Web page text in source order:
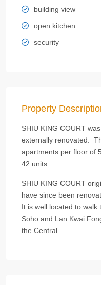
building view
open kitchen
security
Property
SHIU KING COURT
externally renovated.
apartments per floor of
42 units.
SHIU KING COURT
have since been
It is well located to
Soho and Lan Kwai
the Central.